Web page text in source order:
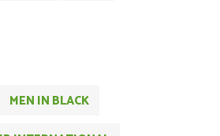
MEN IN BLACK